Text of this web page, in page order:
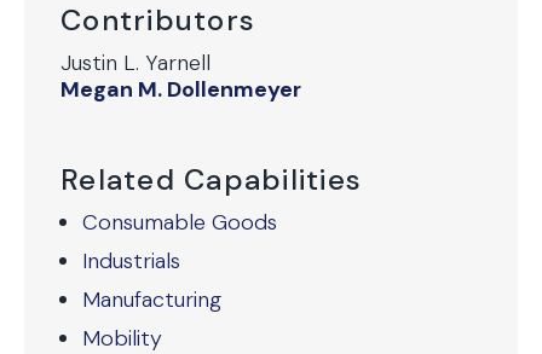
Contributors
Justin L. Yarnell
Megan M. Dollenmeyer
Related Capabilities
Consumable Goods
Industrials
Manufacturing
Mobility